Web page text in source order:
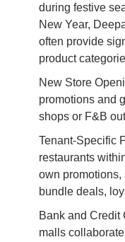
during festive
New Year,
often provide
product
New Store
promotions and
shops or F&B
Tenant-Specific
restaurants
own promotions,
bundle deals,
Bank and Credit
malls